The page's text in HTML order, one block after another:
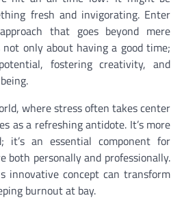
fresh and invigorating. Enter
that goes beyond mere
only about having a good time;
fostering creativity, and
where stress often takes center
as a refreshing antidote. It’s more
it’s an essential component for
both personally and professionally.
innovative concept can transform
burnout at bay.